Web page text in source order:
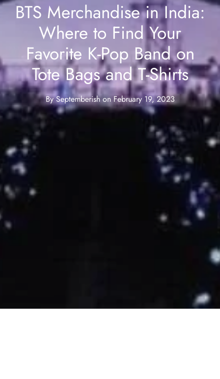
BTS Merchandise in India:
Where to Find Your
Favorite K-Pop Band on
Tote Bags and T-Shirts
BySeptemberishon February 19, 2023